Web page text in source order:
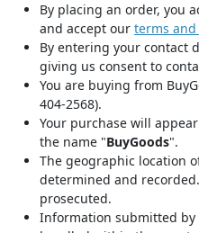
By placing an order, you
and accept our terms
By entering your contact
giving us consent to
You are buying from
404-2568).
Your purchase will
the name "BuyGoods".
The geographic location
determined and
prosecuted.
Information submitted by